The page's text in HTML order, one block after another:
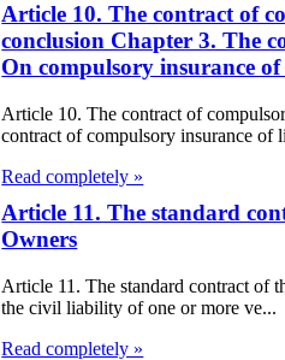
Article 10. The contract of
conclusion Chapter 3. The
On compulsory insurance
Article 10. The contract of
contract of compulsory insurance of
Read completely »
Article 11. The standard
Owners
Article 11. The standard contract of
the civil liability of one or more ve...
Read completely »